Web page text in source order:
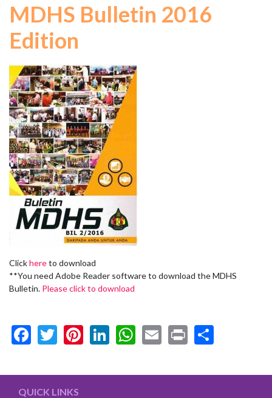
MDHS Bulletin 2016
Edition
Clickhereto download
**You need Adobe Reader software to download the MDHS
Bulletin. Please click to download
Facebook
Twitter
Pinterest
LinkedIn
WhatsApp
Email
Print
QUICK LINKS